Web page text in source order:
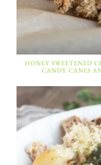
HONEY SWEETENED
CANDY CANES